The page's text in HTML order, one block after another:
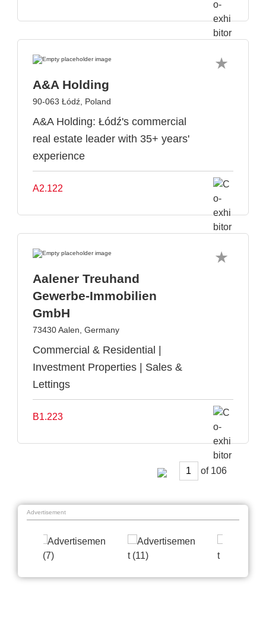
A&A Holding
90-063 Łódź, Poland
A&A Holding: Łódź's commercial
real estate leader with 35+ years'
experience
A2.122
Aalener Treuhand
Gewerbe-Immobilien
GmbH
73430 Aalen, Germany
Commercial & Residential |
Investment Properties | Sales &
Lettings
B1.223
of
Advertisement